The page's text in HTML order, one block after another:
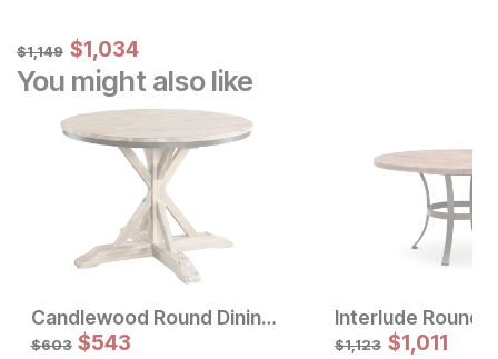
Original Price:
$1149
$1,149 Sale Price:
$1034
$1,034
You might also like
Original Price:
$923 Sale Price:
$831 Original Price:
$1699 Sale Price:
$1529
Candlewood Round Dining Table
$603 $543 $1,123 $1,011